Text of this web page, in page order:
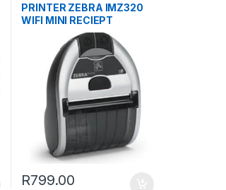
PRINTER ZEBRA IMZ320
WIFI MINI RECIEPT
R799.00